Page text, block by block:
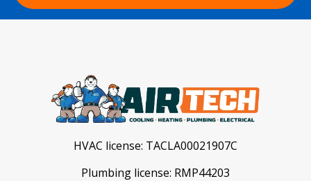
HVAC license: TACLA00021907C
Plumbing license: RMP44203